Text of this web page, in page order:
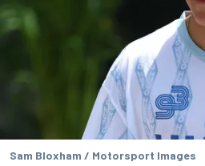
Sam Bloxham / Motorsport Images